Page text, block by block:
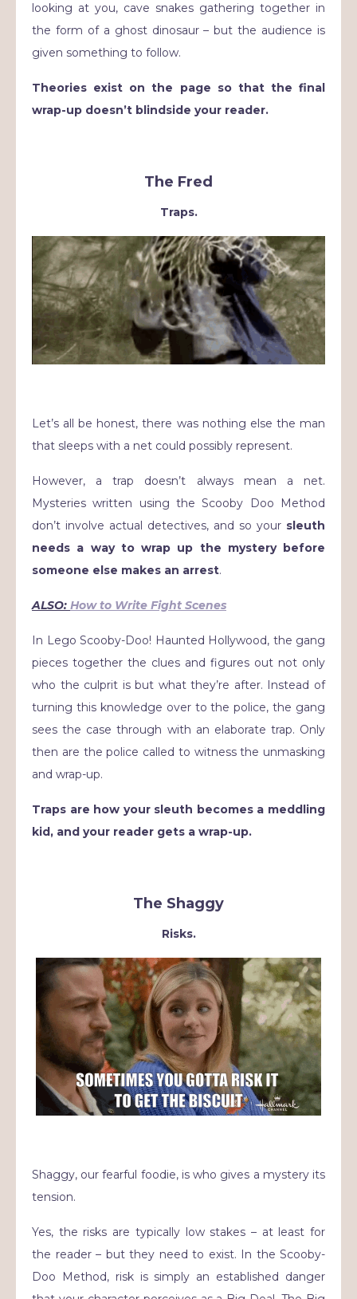
looking at you, cave snakes gathering together in
the form of a ghost dinosaur – but the audience is
given something to follow.
Theories exist on the page so that the final
wrap-up doesn’t blindside your reader.
The Fred
Traps.
Let’s all be honest, there was nothing else the man
that sleeps with a net could possibly represent.
However, a trap doesn’t always mean a net.
Mysteries written using the Scooby Doo Method
don’t involve actual detectives, and so your sleuth
needs a way to wrap up the mystery before
someone else makes an arrest.
ALSO: How to Write Fight Scenes
In Lego Scooby-Doo! Haunted Hollywood, the gang
pieces together the clues and figures out not only
who the culprit is but what they’re after. Instead of
turning this knowledge over to the police, the gang
sees the case through with an elaborate trap. Only
then are the police called to witness the unmasking
and wrap-up.
Traps are how your sleuth becomes a meddling
kid, and your reader gets a wrap-up.
The Shaggy
Risks.
Shaggy, our fearful foodie, is who gives a mystery its
tension.
Yes, the risks are typically low stakes – at least for
the reader – but they need to exist. In the Scooby-
Doo Method, risk is simply an established danger